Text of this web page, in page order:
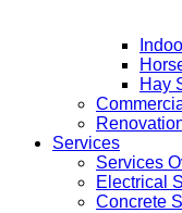
Hay
Services
Services
Electrical
Concrete